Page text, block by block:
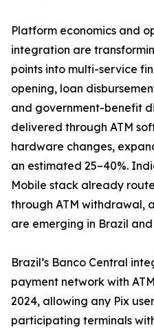
Platform economics and
integration are
points into multi-service
opening, loan
and government-benefit
delivered through ATM
hardware changes,
an estimated 25–40%.
Mobile stack already
through ATM withdrawal,
are emerging in Brazil
Brazil’s Banco Central
payment network with
2024, allowing any Pix
participating terminals